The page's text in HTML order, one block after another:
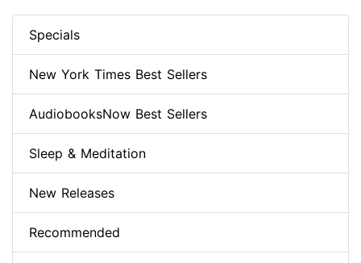
Specials
New York Times Best Sellers
AudiobooksNow Best Sellers
Sleep & Meditation
New Releases
Recommended